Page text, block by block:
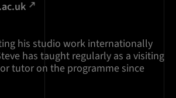
his studio work internationally
has taught regularly as a visiting
tutor on the programme since